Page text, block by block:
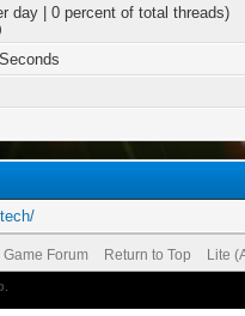
day | 0 percent of total threads)
Forum Return to Top Lite